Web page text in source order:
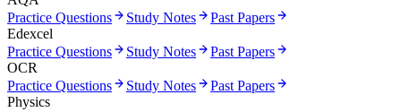
Practice Questions
Study Notes
Past Papers
Edexcel
Practice Questions
Study Notes
Past Papers
OCR
Practice Questions
Study Notes
Past Papers
Physics